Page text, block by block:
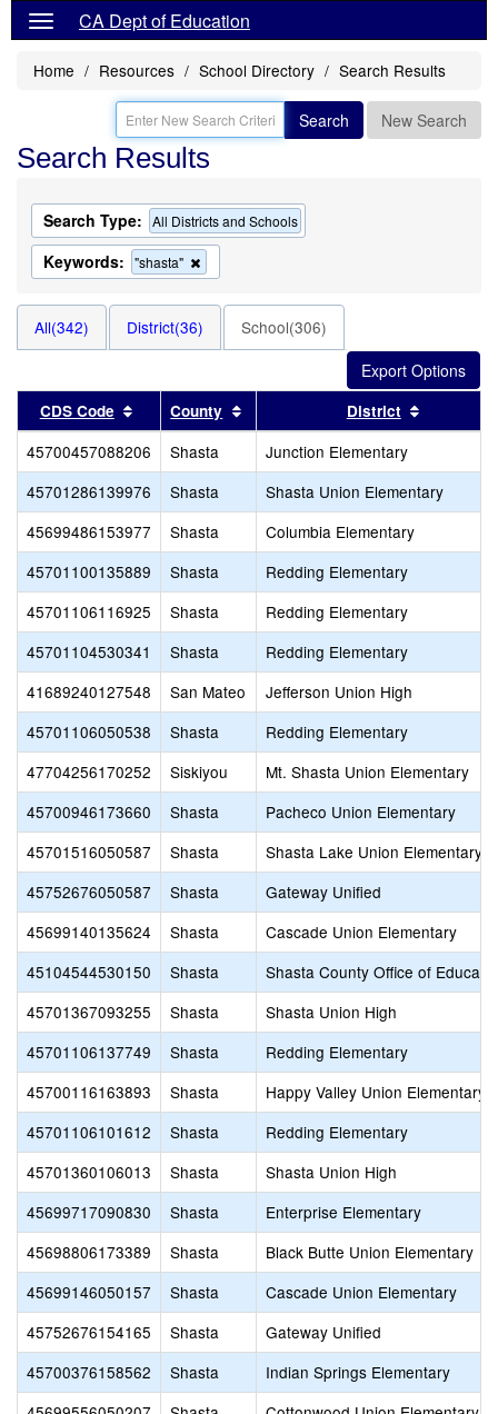
CA Dept of Education
Home Resources School Directory Search Results
Search New Search
Search Results
Search Type: All Districts and Schools
Keywords: "shasta"
this
search
All(342) District(36) School(306)
CDS Code Sort results by this header
County Sort results by this header
District
45700457088206 Shasta
Junction Elementary
45701286139976
Shasta
Shasta Union Elementary
45699486153977
Shasta
Columbia Elementary
45701100135889
Shasta
Redding Elementary
45701106116925
Shasta
Redding Elementary
45701104530341
Shasta
Redding Elementary
41689240127548
San Mateo
Jefferson Union High
45701106050538
Shasta
Redding Elementary
47704256170252
Siskiyou
Mt. Shasta Union Elementary
45700946173660
Shasta
Pacheco Union Elementary
45701516050587
Shasta
Shasta Lake Union Elementary
45752676050587
Shasta
Gateway Unified
45699140135624
Shasta
Cascade Union Elementary
45104544530150
Shasta
Shasta County Office of
45701367093255
Shasta
Shasta Union High
45701106137749
Shasta
Redding Elementary
45700116163893
Shasta
Happy Valley Union Elementary
45701106101612
Shasta
Redding Elementary
45701360106013
Shasta
Shasta Union High
45699717090830
Shasta
Enterprise Elementary
45698806173389
Shasta
Black Butte Union Elementary
45699146050157
Shasta
Cascade Union Elementary
45752676154165
Shasta
Gateway Unified
45700376158562
Shasta
Indian Springs Elementary